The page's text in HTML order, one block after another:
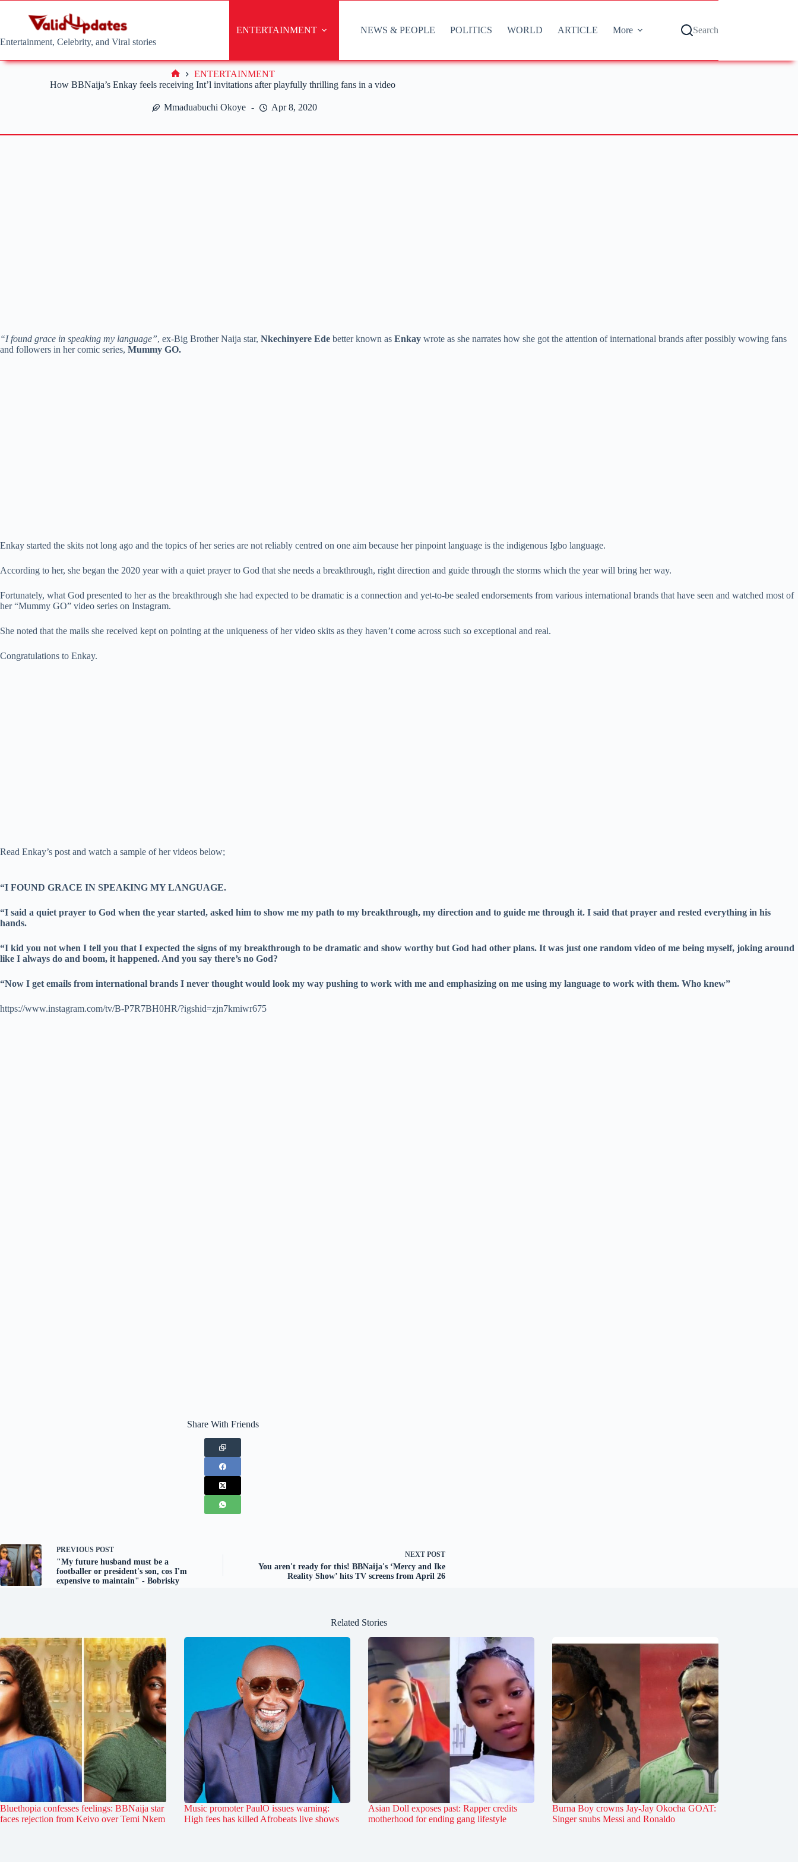
Entertainment, Celebrity, and Viral stories
ENTERTAINMENT NEWS & PEOPLE POLITICS WORLD ARTICLE More Search
How BBNaija’s Enkay feels receiving Int’l invitations after playfully thrilling fans in a video
Mmaduabuchi Okoye Apr 8, 2020
Home
ENTERTAINMENT
“I found grace in speaking my language”, ex-Big Brother Naija star, Nkechinyere Ede better known as Enkay wrote as she narrates how she got the attention of international brands after possibly wowing fans
and followers in her comic series, Mummy GO.
Enkay started the skits not long ago and the topics of her series are not reliably centred on one aim because her pinpoint language is the indigenous Igbo language.
According to her, she began the 2020 year with a quiet prayer to God that she needs a breakthrough, right direction and guide through the storms which the year will bring her way.
Fortunately, what God presented to her as the breakthrough she had expected to be dramatic is a connection and yet-to-be sealed endorsements from various international brands that have seen and watched most of
her “Mummy GO” video series on Instagram.
She noted that the mails she received kept on pointing at the uniqueness of her video skits as they haven’t come across such so exceptional and real.
Congratulations to Enkay.
Read Enkay’s post and watch a sample of her videos below;
“I FOUND GRACE IN SPEAKING MY LANGUAGE.
“I said a quiet prayer to God when the year started, asked him to show me my path to my breakthrough, my direction and to guide me through it. I said that prayer and rested everything in his
hands.
“I kid you not when I tell you that I expected the signs of my breakthrough to be dramatic and show worthy but God had other plans. It was just one random video of me being myself, joking around
like I always do and boom, it happened. And you say there’s no God?
“Now I get emails from international brands I never thought would look my way pushing to work with me and emphasizing on me using my language to work with them. Who knew”
https://www.instagram.com/tv/B-P7R7BH0HR/?igshid=zjn7kmiwr675
Share With Friends
PREVIOUS POST
"My future husband must be a
footballer or president's son, cos I'm
expensive to maintain" - Bobrisky
NEXT POST
You aren't ready for this! BBNaija's ‘Mercy and Ike
Reality Show’ hits TV screens from April 26
Related Stories
Bluethopia confesses feelings: BBNaija star
faces rejection from Keivo over Temi Nkem
Music promoter PaulO issues warning:
High fees has killed Afrobeats live shows
Asian Doll exposes past: Rapper credits
motherhood for ending gang lifestyle
Burna Boy crowns Jay-Jay Okocha GOAT:
Singer snubs Messi and Ronaldo